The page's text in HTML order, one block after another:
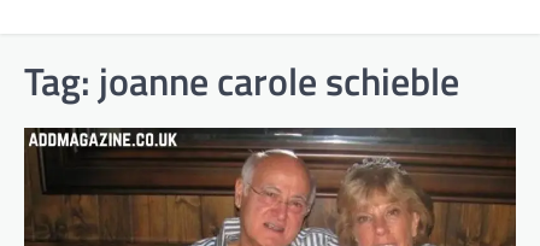
Tag: joanne carole schieble